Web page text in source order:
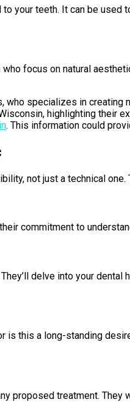
your teeth. It can be
focus on natural
who specializes in
highlighting their
. This information could
not just a technical
commitment to
delve into your
is this a long-standing
treatment. They